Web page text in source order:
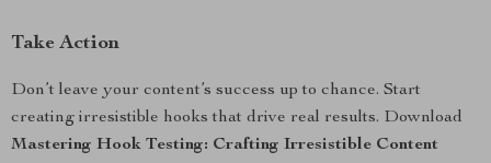
Take Action
Don’t leave your content’s success up to chance. Start
creating irresistible hooks that drive real results. Download
Mastering Hook Testing: Crafting Irresistible Content